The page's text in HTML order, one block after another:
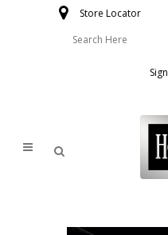
Store Locator